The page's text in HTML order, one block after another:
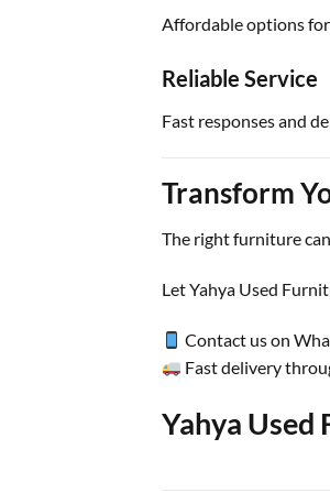
Affordable options
Reliable Service
Fast responses and
Transform
The right furniture
Let Yahya Used
Contact us on
Fast delivery
Yahya